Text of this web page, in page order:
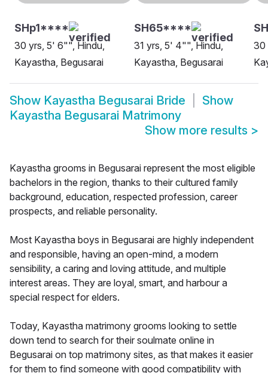
SHp1****
30 yrs, 5' 6"", Hindu,
Kayastha, Begusarai
SH65****
31 yrs, 5' 4"", Hindu,
Kayastha, Begusarai
30
Show Kayastha Begusarai Bride
Show
Kayastha Begusarai Matrimony
Show more results >
Kayastha grooms in Begusarai represent the most eligible
bachelors in the region, thanks to their cultured family
background, education, respected profession, career
prospects, and reliable personality.
Most Kayastha boys in Begusarai are highly independent
and responsible, having an open-mind, a modern
sensibility, a caring and loving attitude, and multiple
interest areas. They are loyal, smart, and harbour a
special respect for elders.
Today, Kayastha matrimony grooms looking to settle
down tend to search for their soulmate online in
Begusarai on top matrimony sites, as that makes it easier
for them to find someone with good compatibility with